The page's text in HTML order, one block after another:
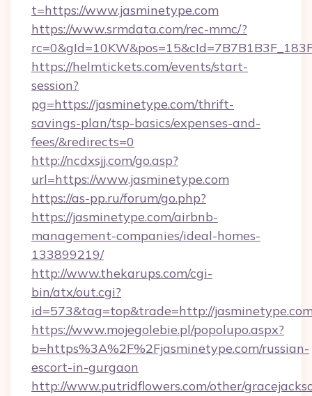
t=https://www.jasminetype.com
https://www.srmdata.com/rec-mmc/?
https://helmtickets.com/events/start-
session?
pg=https://jasminetype.com/thrift-
savings-plan/tsp-basics/expenses-and-
fees/&redirects=0
http://ncdxsjj.com/go.asp?
url=https://www.jasminetype.com
https://as-pp.ru/forum/go.php?
https://jasminetype.com/airbnb-
management-companies/ideal-homes-
133899219/
http://www.thekarups.com/cgi-
bin/atx/out.cgi?
id=573&tag=top&trade=http://
https://www.mojegolebie.pl/popolupo.aspx?
b=https%3A%2F%2Fjasminetype.com/russian-
escort-in-gurgaon
http://www.putridflowers.com/other/